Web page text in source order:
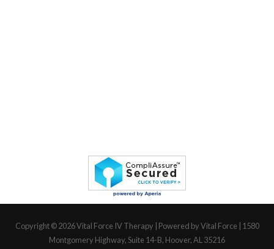
Copyright © 2026Vital Force IV Therapy | Powered by Vital Force | 1580
Montgomery Highway, Suite 14-B, Hoover, AL 35216